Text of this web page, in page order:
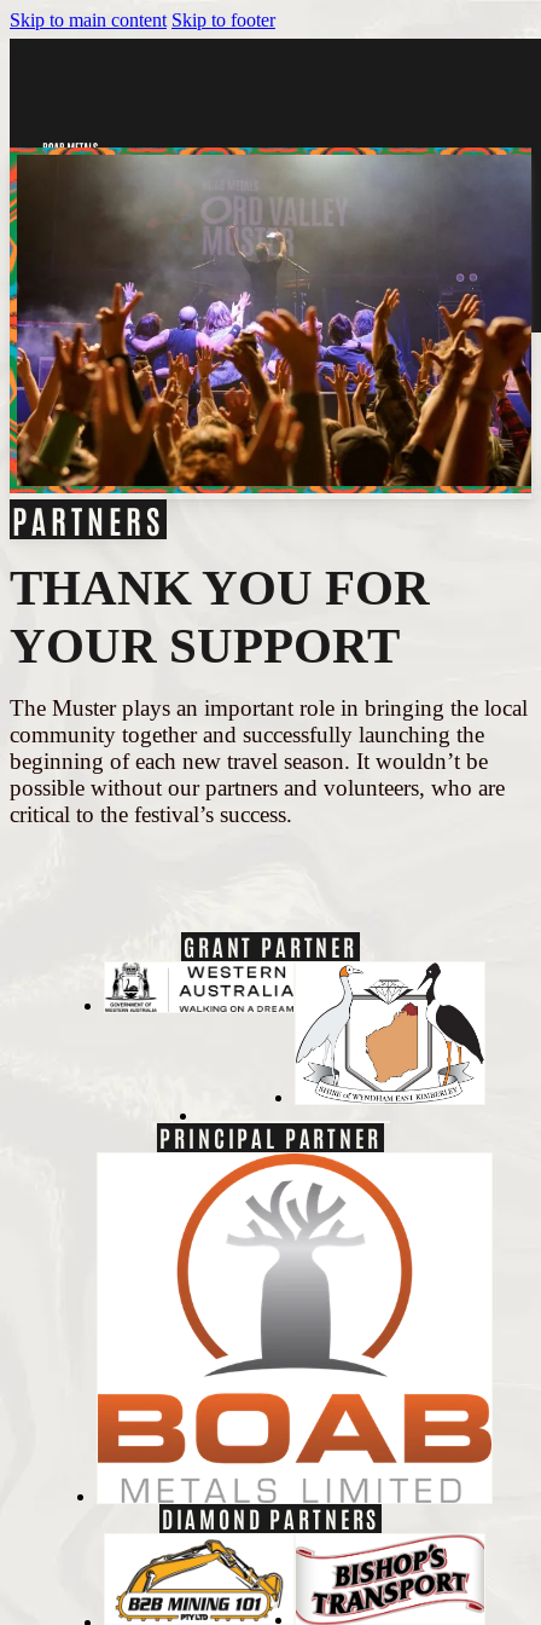
Skip to main content Skip to footer
PARTNERS
THANK YOU FOR
YOUR SUPPORT
The Muster plays an important role in bringing the local
community together and successfully launching the
beginning of each new travel season. It wouldn’t be
possible without our partners and volunteers, who are
critical to the festival’s success.
GRANT PARTNER
PRINCIPAL PARTNER
DIAMOND PARTNERS